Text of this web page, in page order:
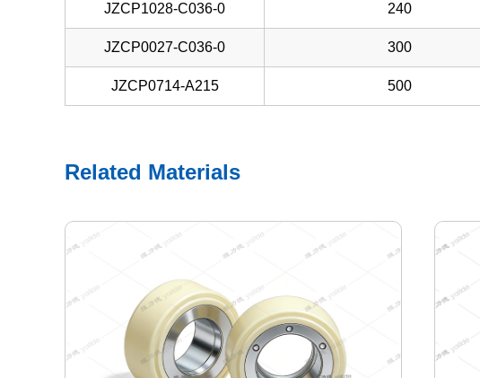
JZCP1028-C036-0 240
JZCP0027-C036-0 300
JZCP0714-A215 500
Related Materials